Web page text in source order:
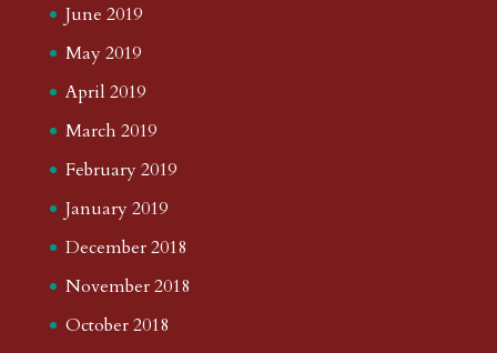
June 2019
May 2019
April 2019
March 2019
February 2019
January 2019
December 2018
November 2018
October 2018